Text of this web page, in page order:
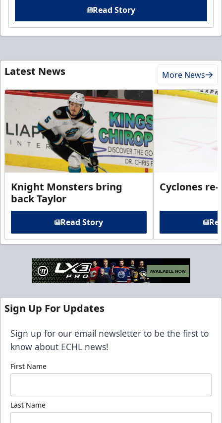
Read Story
Latest News More News
Knight Monsters bring
back Taylor
Read Story
Cyclones
Sign Up For Updates
Sign up for our email newsletter to be the first to
know about ECHL news!
First Name
Last Name